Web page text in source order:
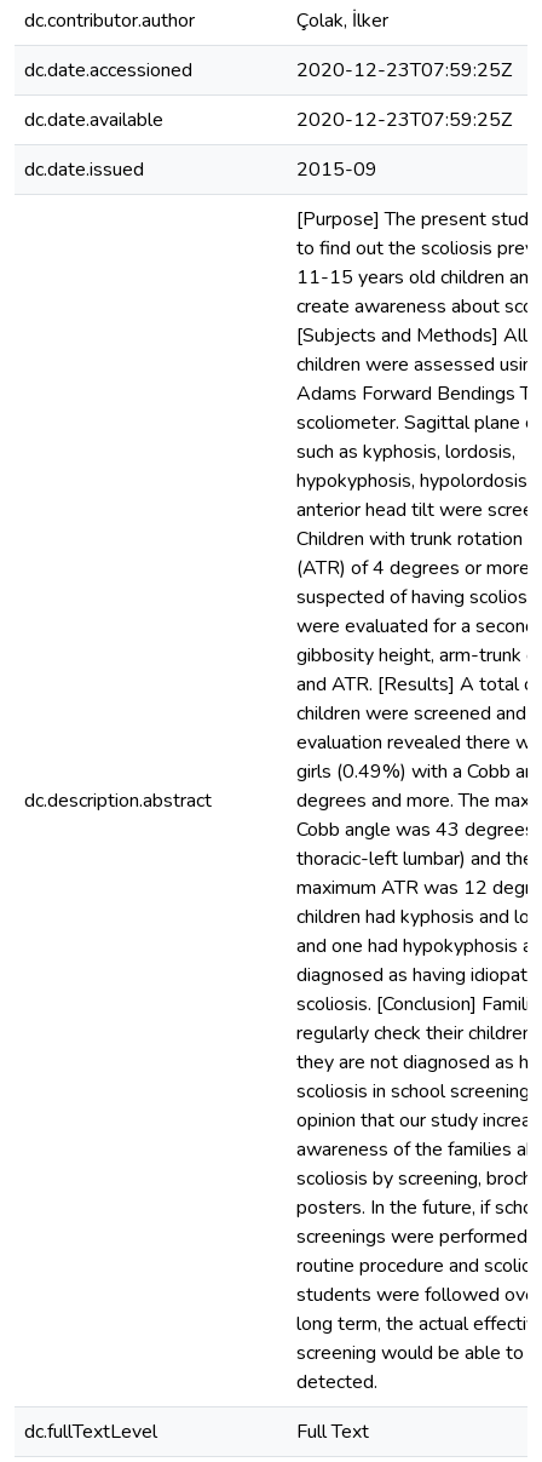
dc.contributor.author
Çolak, İlker
dc.date.accessioned
2020-12-23T07:59:25Z
dc.date.available
2020-12-23T07:59:25Z
dc.date.issued
2015-09
dc.description.abstract
[Purpose] The present
to find out the scoliosis
11-15 years old children
create awareness about
[Subjects and Methods] All
children were assessed
Adams Forward Bendings
scoliometer. Sagittal plane
such as kyphosis, lordosis,
hypokyphosis, hypolordosis
anterior head tilt were
Children with trunk rotation
(ATR) of 4 degrees or more
suspected of having
were evaluated for a
gibbosity height, arm-trunk
and ATR. [Results] A total
children were screened and
evaluation revealed there
girls (0.49%) with a Cobb
degrees and more. The
Cobb angle was 43 degrees
thoracic-left lumbar) and the
maximum ATR was 12
children had kyphosis and
and one had hypokyphosis
diagnosed as having
scoliosis. [Conclusion]
regularly check their
they are not diagnosed as
scoliosis in school
opinion that our study
awareness of the families
scoliosis by screening,
posters. In the future, if
screenings were performed
routine procedure and
students were followed
long term, the actual
screening would be able to
detected.
dc.fullTextLevel
Full Text